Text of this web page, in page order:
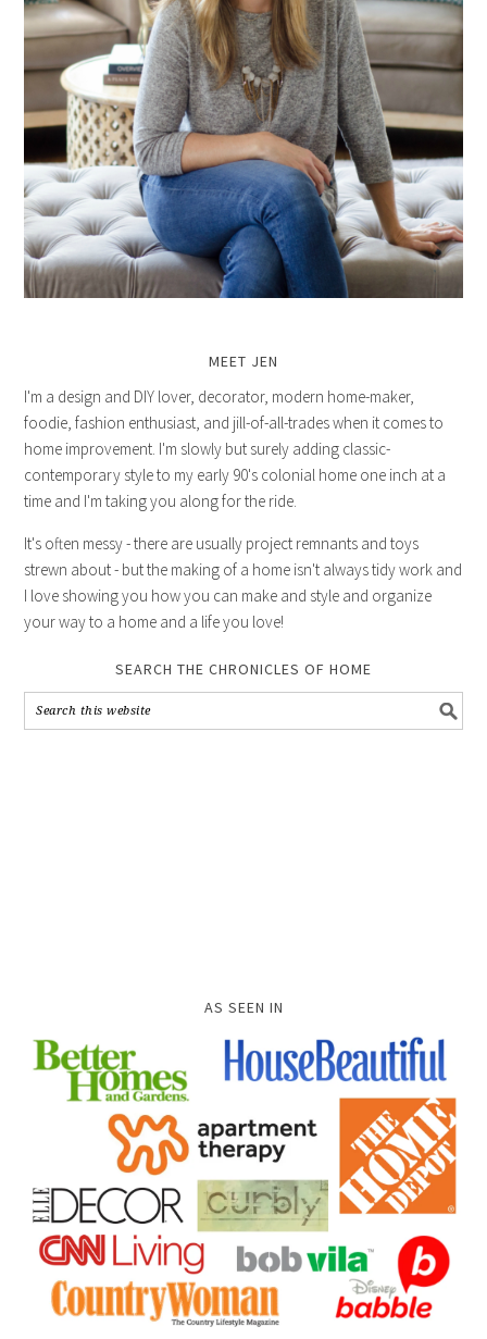
MEET JEN
I'm a design and DIY lover, decorator, modern home-maker,
foodie, fashion enthusiast, and jill-of-all-trades when it comes to
home improvement. I'm slowly but surely adding classic-
contemporary style to my early 90's colonial home one inch at a
time and I'm taking you along for the ride.
It's often messy - there are usually project remnants and toys
strewn about - but the making of a home isn't always tidy work and
I love showing you how you can make and style and organize
your way to a home and a life you love!
SEARCH THE CHRONICLES OF HOME
AS SEEN IN